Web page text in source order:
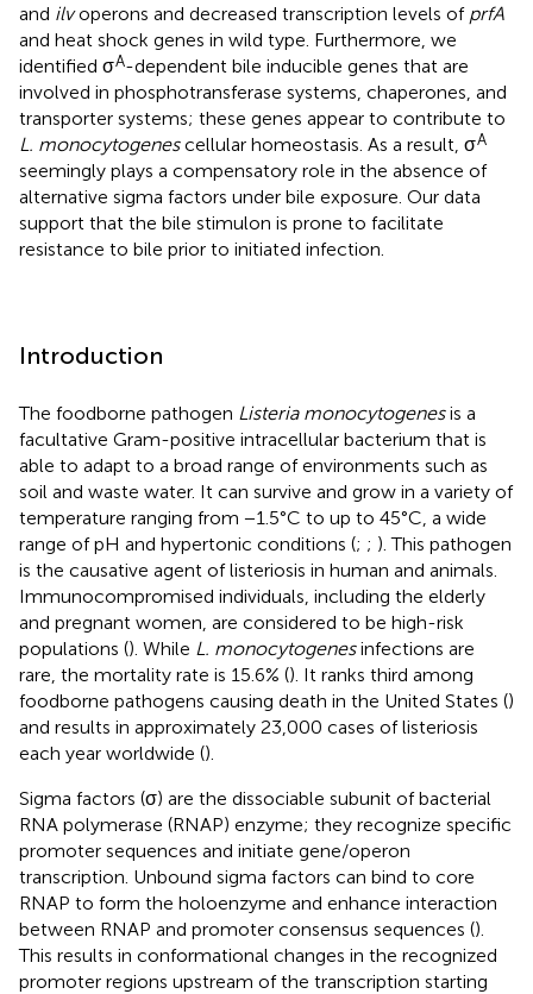
and ilvoperons and decreased transcription levels of prfA
and heat shock genes in wild type. Furthermore, we
identified σA-dependent bile inducible genes that are
involved in phosphotransferase systems, chaperones, and
transporter systems; these genes appear to contribute to
L. monocytogenescellular homeostasis. As a result, σA
seemingly plays a compensatory role in the absence of
alternative sigma factors under bile exposure. Our data
support that the bile stimulon is prone to facilitate
resistance to bile prior to initiated infection.
Introduction
The foodborne pathogen Listeria monocytogenesis a
facultative Gram-positive intracellular bacterium that is
able to adapt to a broad range of environments such as
soil and waste water. It can survive and grow in a variety of
temperature ranging from −1.5°C to up to 45°C, a wide
range of pH and hypertonic conditions (; ; ). This pathogen
is the causative agent of listeriosis in human and animals.
Immunocompromised individuals, including the elderly
and pregnant women, are considered to be high-risk
populations (). While L. monocytogenesinfections are
rare, the mortality rate is 15.6% (). It ranks third among
foodborne pathogens causing death in the United States ()
and results in approximately 23,000 cases of listeriosis
each year worldwide ().
Sigma factors (σ) are the dissociable subunit of bacterial
RNA polymerase (RNAP) enzyme; they recognize specific
promoter sequences and initiate gene/operon
transcription. Unbound sigma factors can bind to core
RNAP to form the holoenzyme and enhance interaction
between RNAP and promoter consensus sequences ().
This results in conformational changes in the recognized
promoter regions upstream of the transcription starting